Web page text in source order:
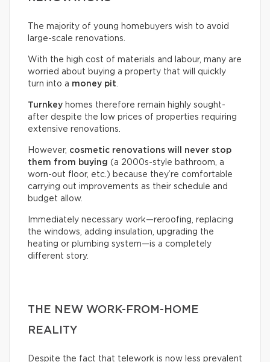
The majority of young homebuyers wish to avoid
large-scale renovations.
With the high cost of materials and labour, many are
worried about buying a property that will quickly
turn into a money pit.
Turnkey homes therefore remain highly sought-
after despite the low prices of properties requiring
extensive renovations.
However, cosmetic renovations will never stop
them from buying (a 2000s-style bathroom, a
worn-out floor, etc.) because they’re comfortable
carrying out improvements as their schedule and
budget allow.
Immediately necessary work—reroofing, replacing
the windows, adding insulation, upgrading the
heating or plumbing system—is a completely
different story.
THE NEW WORK-FROM-HOME
REALITY
Despite the fact that telework is now less prevalent